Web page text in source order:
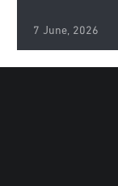
7 June, 2026